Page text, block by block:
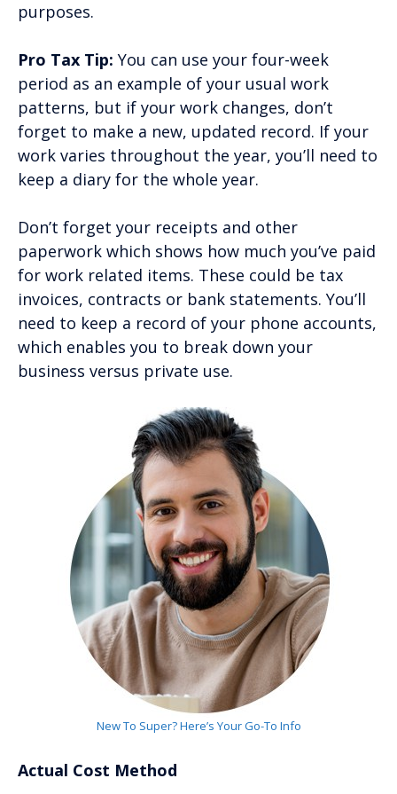
purposes.
Pro Tax Tip: You can use your four-week
period as an example of your usual work
patterns, but if your work changes, don’t
forget to make a new, updated record. If your
work varies throughout the year, you’ll need to
keep a diary for the whole year.
Don’t forget your receipts and other
paperwork which shows how much you’ve paid
for work related items. These could be tax
invoices, contracts or bank statements. You’ll
need to keep a record of your phone accounts,
which enables you to break down your
business versus private use.
New To Super? Here’s Your Go-To Info
Actual Cost Method